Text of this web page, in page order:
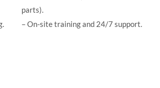
parts).
– On-site training and 24/7 support.